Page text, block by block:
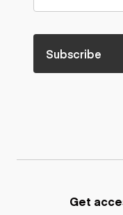
Subscribe
Get